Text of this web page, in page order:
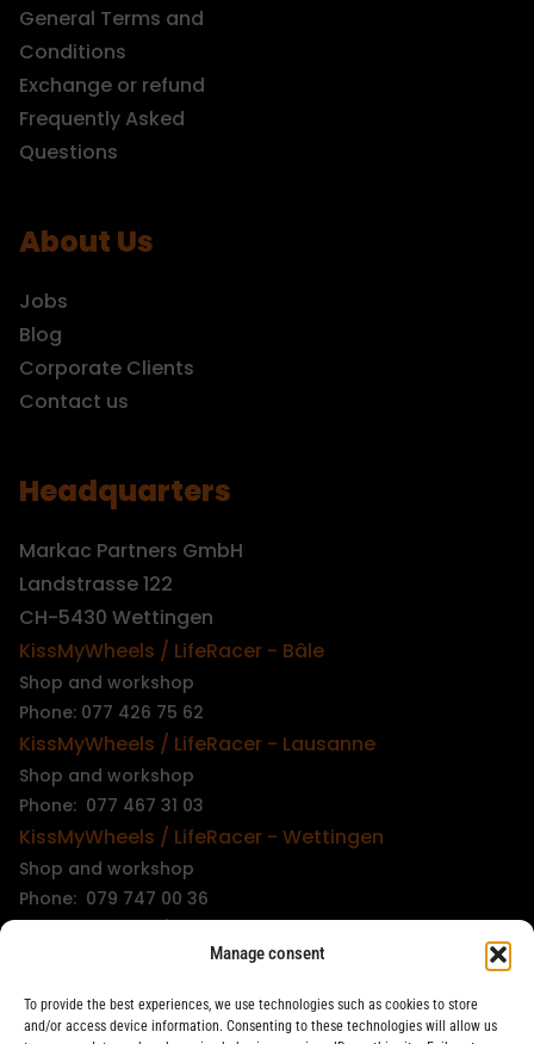
Manage consent
To provide the best experiences, we use technologies such as cookies to store
and/or access device information. Consenting to these technologies will allow us
General Terms and
Conditions
Exchange or refund
Frequently Asked
Questions
About Us
Jobs
Blog
Corporate Clients
Contact us
Headquarters
Markac Partners GmbH
Landstrasse 122
CH-5430 Wettingen
KissMyWheels / LifeRacer - Bâle
Shop and workshop
Phone: 077 426 75 62
KissMyWheels / LifeRacer - Lausanne
Shop and workshop
Phone: 077 467 31 03
KissMyWheels / LifeRacer - Wettingen
Shop and workshop
Phone: 079 747 00 36
KissMyWheels / LifeRacer - Zürich Wiedikon